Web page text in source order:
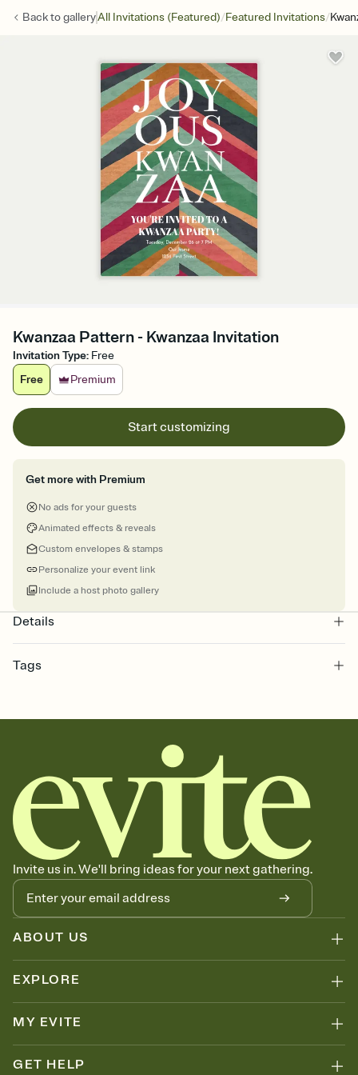
Back togalleryAll Invitations (Featured)/Featured Invitations/
Kwanzaa Pattern - Kwanzaa Invitation
Invitation Type: Free
Free
Premium
Start customizing
Get more with Premium
No ads for your guests
Animated effects & reveals
Custom envelopes & stamps
Personalize your event link
Include a host photo gallery
Details
Tags
Invite us in. We'll bring ideas for your next gathering.
ABOUT US
EXPLORE
MY EVITE
GET HELP